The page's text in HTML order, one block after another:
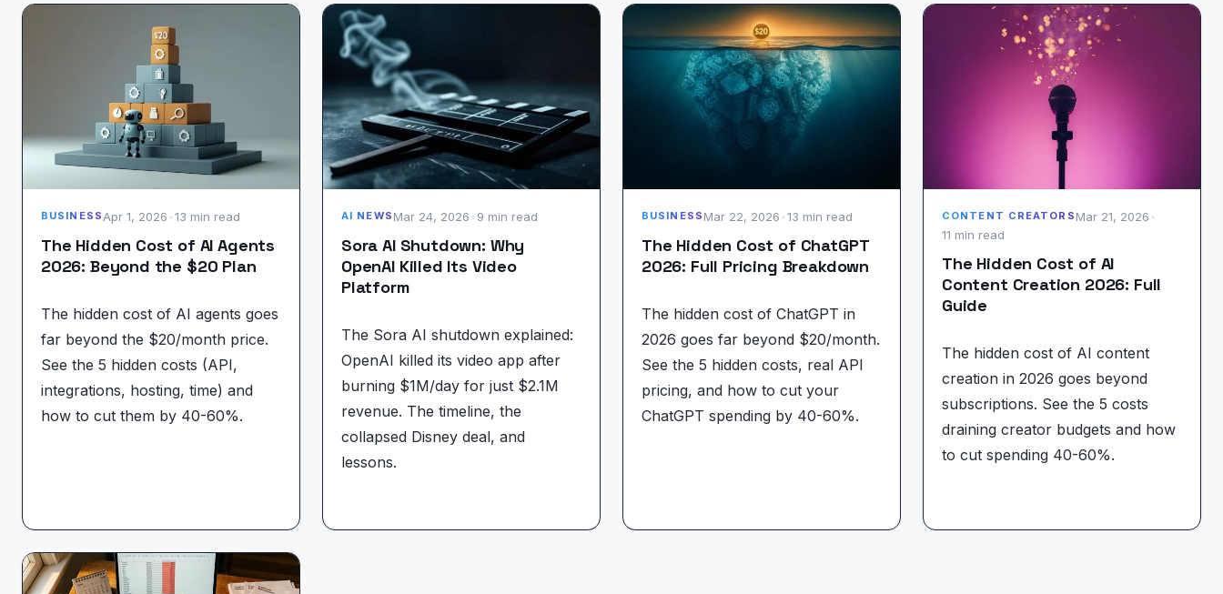
BUSINESS Apr 1, 2026 •13 min read
The Hidden Cost of AI Agents
2026: Beyond the $20 Plan
The hidden cost of AI agents goes
far beyond the $20/month price.
See the 5 hidden costs (API,
integrations, hosting, time) and
how to cut them by 40-60%.
AI NEWS Mar 24, 2026 • 9 min read
Sora AI Shutdown: Why
OpenAI Killed Its Video
Platform
The Sora AI shutdown explained:
OpenAI killed its video app after
burning $1M/day for just $2.1M
revenue. The timeline, the
collapsed Disney deal, and
lessons.
BUSINESS Mar 22, 2026 •13 min read
The Hidden Cost of ChatGPT
2026: Full Pricing Breakdown
The hidden cost of ChatGPT in
2026 goes far beyond $20/month.
See the 5 hidden costs, real API
pricing, and how to cut your
ChatGPT spending by 40-60%.
CONTENT CREATORS Mar 21, 2026 •
11 min read
The Hidden Cost of AI
Content Creation 2026: Full
Guide
The hidden cost of AI content
creation in 2026 goes beyond
subscriptions. See the 5 costs
draining creator budgets and how
to cut spending 40-60%.